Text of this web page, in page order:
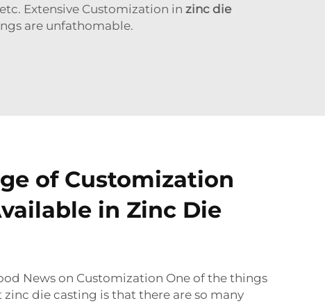
Extensive Customization in zinc die
are unfathomable.
of Customization
in Zinc Die
News on Customization One of the things
die casting is that there are so many